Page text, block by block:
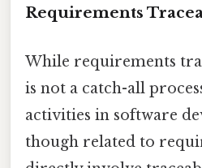
Requirements
While requirements
is not a catch-all
activities in software
though related to